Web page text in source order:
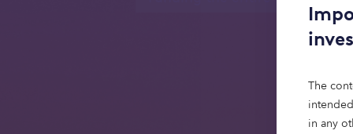
The
in any